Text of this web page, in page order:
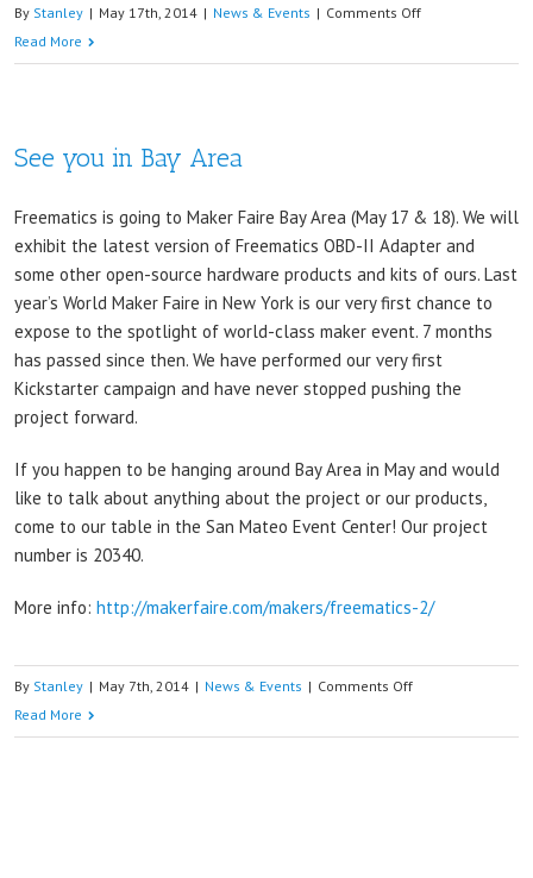
By Stanley | May 17th, 2014 | News & Events | Comments Offon
we
show
Read More
See you in Bay Area
Freematics is going to Maker Faire Bay Area (May 17 & 18). We will
exhibit the latest version of Freematics OBD-II Adapter and
some other open-source hardware products and kits of ours. Last
year’s World Maker Faire in New York is our very first chance to
expose to the spotlight of world-class maker event. 7 months
has passed since then. We have performed our very first
Kickstarter campaign and have never stopped pushing the
project forward.
If you happen to be hanging around Bay Area in May and would
like to talk about anything about the project or our products,
come to our table in the San Mateo Event Center! Our project
number is 20340.
More info: http://makerfaire.com/makers/freematics-2/
By Stanley | May 7th, 2014 | News & Events | Comments Offon
you
Read More